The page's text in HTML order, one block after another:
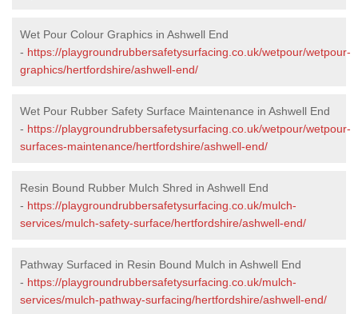
Wet Pour Colour Graphics in Ashwell End
- https://playgroundrubbersafetysurfacing.co.uk/wetpour/wetpour-
graphics/hertfordshire/ashwell-end/
Wet Pour Rubber Safety Surface Maintenance in Ashwell End
- https://playgroundrubbersafetysurfacing.co.uk/wetpour/wetpour-
surfaces-maintenance/hertfordshire/ashwell-end/
Resin Bound Rubber Mulch Shred in Ashwell End
- https://playgroundrubbersafetysurfacing.co.uk/mulch-
services/mulch-safety-surface/hertfordshire/ashwell-end/
Pathway Surfaced in Resin Bound Mulch in Ashwell End
- https://playgroundrubbersafetysurfacing.co.uk/mulch-
services/mulch-pathway-surfacing/hertfordshire/ashwell-end/